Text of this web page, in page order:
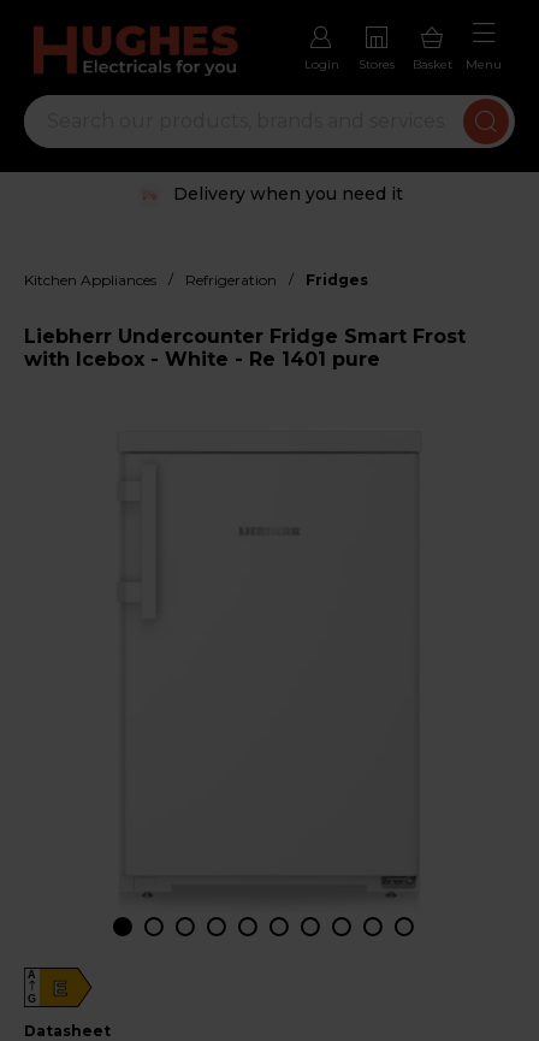
Login Stores Basket Menu
Delivery when you need it
Kitchen Appliances / Refrigeration / Fridges
Liebherr Undercounter Fridge Smart Frost
with Icebox - White - Re 1401 pure
E
A
G
datasheet